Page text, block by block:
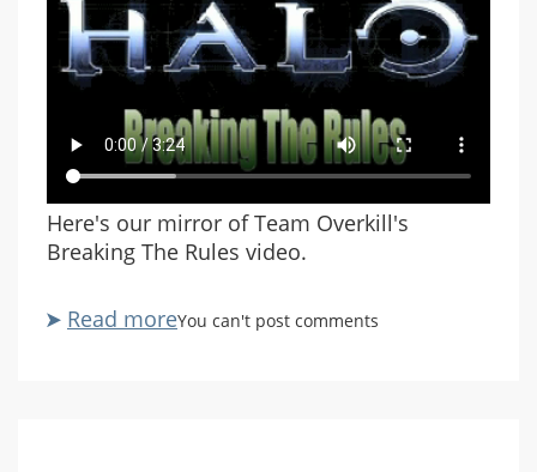
Here's our mirror of Team Overkill's
Breaking The Rules video.
Read moreabout
You can't post comments